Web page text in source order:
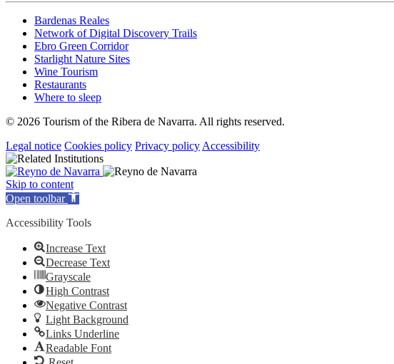
Bardenas Reales
Network of Digital Discovery Trails
Ebro Green Corridor
Starlight Nature Sites
Wine Tourism
Restaurants
Where to sleep
© 2026 Tourism of the Ribera de Navarra. All rights reserved.
Legal notice Cookies policy Privacy policy Accessibility
Skip to content
Open toolbar
Accessibility Tools
Increase Text
Decrease Text
Grayscale
High Contrast
Negative Contrast
Light Background
Links Underline
Readable Font